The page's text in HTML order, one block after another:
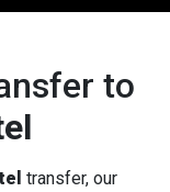
to
transfer, our